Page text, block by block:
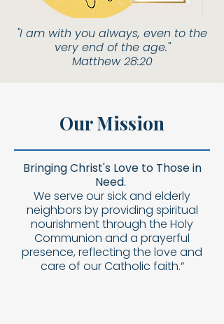
"I am with you always, even to the
very end of the age."
Matthew 28:20
Our Mission
Bringing Christ's Love to Those in
Need.
We serve our sick and elderly
neighbors by providing spiritual
nourishment through the Holy
Communion and a prayerful
presence, reflecting the love and
care of our Catholic faith.“​​​